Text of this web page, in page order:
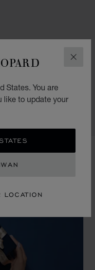
States. You are
like to update your
5 6 7
SLIDE 8
TO SLIDE 9
GO TO SLIDE 10